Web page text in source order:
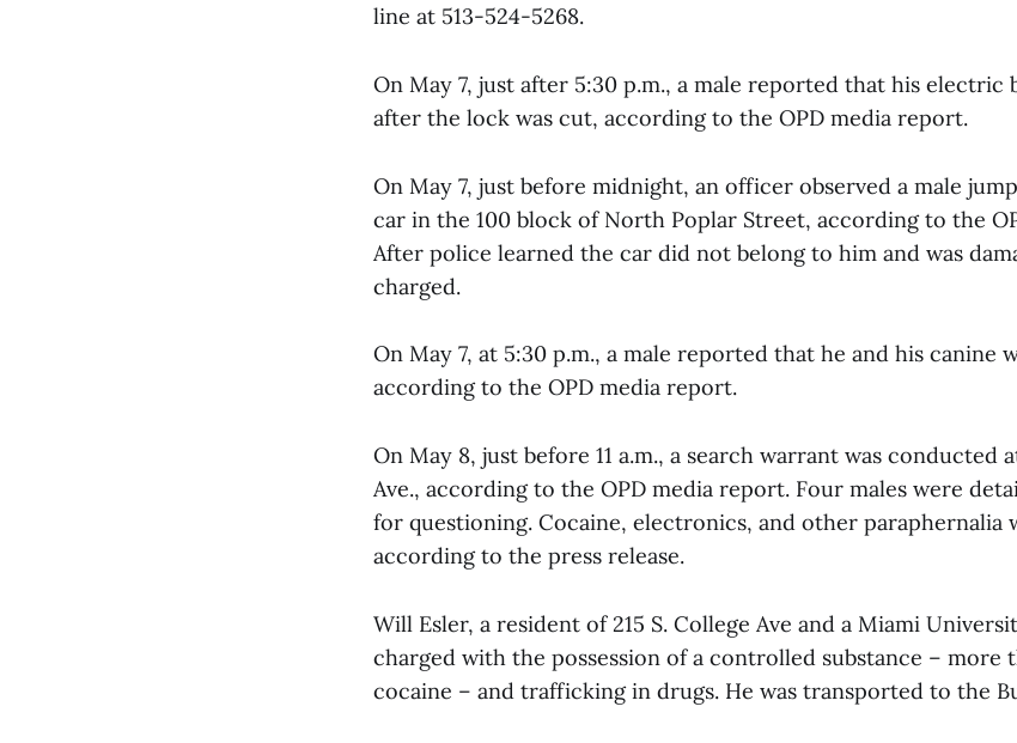
line at 513-524-5268.
On May 7, just after 5:30 p.m., a male reported that his electric
after the lock was cut, according to the OPD media report.
On May 7, just before midnight, an officer observed a male
car in the 100 block of North Poplar Street, according to the
After police learned the car did not belong to him and was
charged.
On May 7, at 5:30 p.m., a male reported that he and his canine
according to the OPD media report.
On May 8, just before 11 a.m., a search warrant was conducted
Ave., according to the OPD media report. Four males were
for questioning. Cocaine, electronics, and other paraphernalia
according to the press release.
Will Esler, a resident of 215 S. College Ave and a Miami
charged with the possession of a controlled substance – more
cocaine – and trafficking in drugs. He was transported to the